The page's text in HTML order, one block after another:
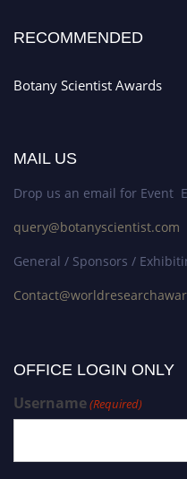
RECOMMENDED
Botany Scientist Awards
MAIL US
Drop us an email for Event
query@botanyscientist.com
General / Sponsors /
OFFICE LOGIN ONLY
Username(Required)